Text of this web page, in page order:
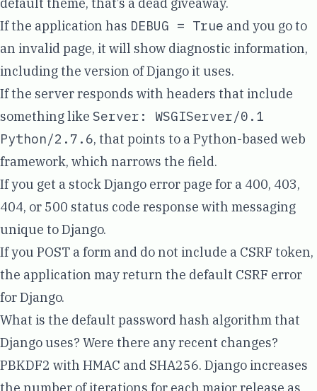
If the application has DEBUG = True and you go to
an invalid page, it will show diagnostic information,
including the version of Django it uses.
If the server responds with headers that include
something like Server: WSGIServer/0.1
Python/2.7.6, that points to a Python-based web
framework, which narrows the field.
If you get a stock Django error page for a 400, 403,
404, or 500 status code response with messaging
unique to Django.
If you POST a form and do not include a CSRF token,
the application may return the default CSRF error
for Django.
What is the default password hash algorithm that
Django uses? Were there any recent changes?
PBKDF2 with HMAC and SHA256. Django increases
the number of iterations for each major release as